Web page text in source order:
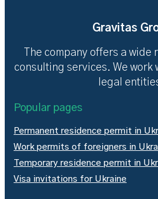
Gravitas
The company offers a wide
consulting services. We work
legal
Popular pages
Permanent residence permit in
Work permits of foreigners in
Temporary residence permit in
Visa invitations for Ukraine